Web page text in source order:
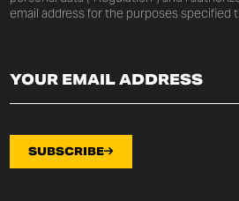
email address for the purposes specified
SUBSCRIBE